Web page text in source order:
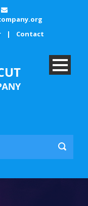
| Contact